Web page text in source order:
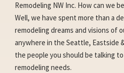
Remodeling NW Inc. How can we
Well, we have spent more than a
remodeling dreams and visions of
anywhere in the Seattle, Eastside
the people you should be talking
remodeling needs.